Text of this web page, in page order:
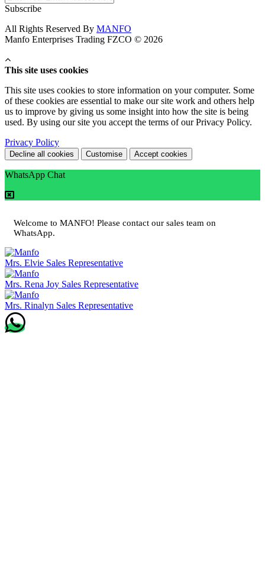
Subscribe
All Rights Reserved By MANFO
Manfo Enterprises Trading FZCO © 2026
This site uses cookies
This site uses cookies to store information on your computer. Some
of these cookies are essential to make our site work and others help
us to improve by giving us some insight into how the site is being
used. By using our site you accept the terms of our Privacy Policy.
Privacy Policy
Decline all cookies Customise Accept cookies
WhatsApp Chat
Welcome to MANFO! Please contact our sales team on
WhatsApp.
Mrs. Elvie Sales Representative
Mrs. Rena Joy Sales Representative
Mrs. Rinalyn Sales Representative